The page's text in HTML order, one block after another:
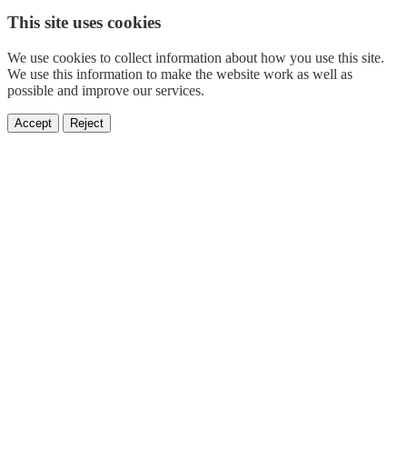
This site uses cookies
We use cookies to collect information about how you use this site.
We use this information to make the website work as well as
possible and improve our services.
Accept Reject